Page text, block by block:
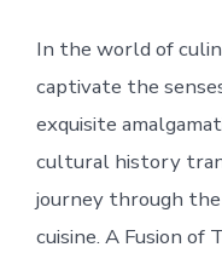
In the world of
captivate the
exquisite
cultural history
journey through
cuisine. A Fusion of